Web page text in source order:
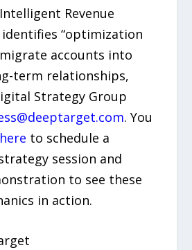
Revenue
“optimization
accounts into
term relationships,
Strategy Group
. You
here to schedule a
session and
to see these
in action.